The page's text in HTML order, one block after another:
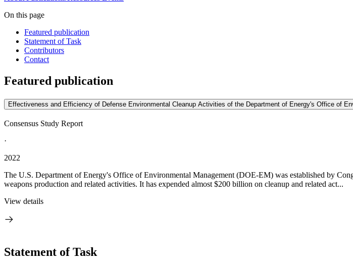
On this page
Featured publication
Statement of Task
Contributors
Contact
Featured publication
Effectiveness and Efficiency of Defense Environmental Cleanup Activities of the Department of Energy's Office of
Consensus Study Report
·
2022
The U.S. Department of Energy's Office of Environmental Management (DOE-EM) was established by
weapons production and related activities. It has expended almost $200 billion on cleanup and related act...
View details
Statement of Task